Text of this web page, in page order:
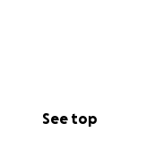
See top